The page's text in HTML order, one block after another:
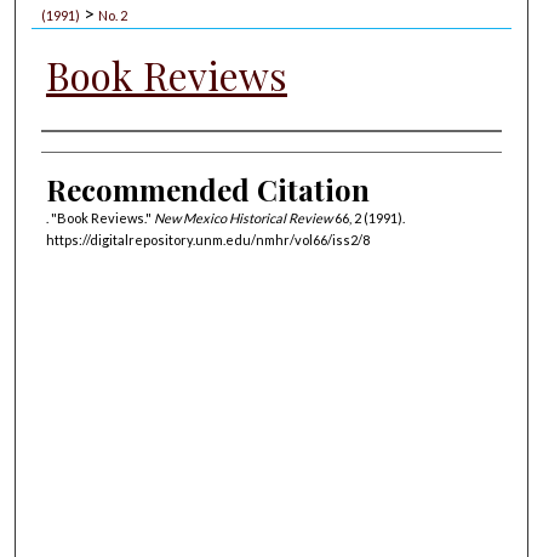
(1991) > No. 2
Book Reviews
Authors
Recommended Citation
. "Book Reviews." New Mexico Historical Review66, 2 (1991).
https://digitalrepository.unm.edu/nmhr/vol66/iss2/8